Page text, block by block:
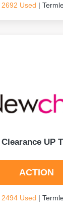
2692 Used |
UP
ACTION
2494 Used |